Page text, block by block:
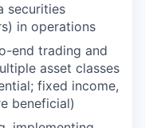
securities
in operations
end trading and
asset classes
fixed income,
beneficial)